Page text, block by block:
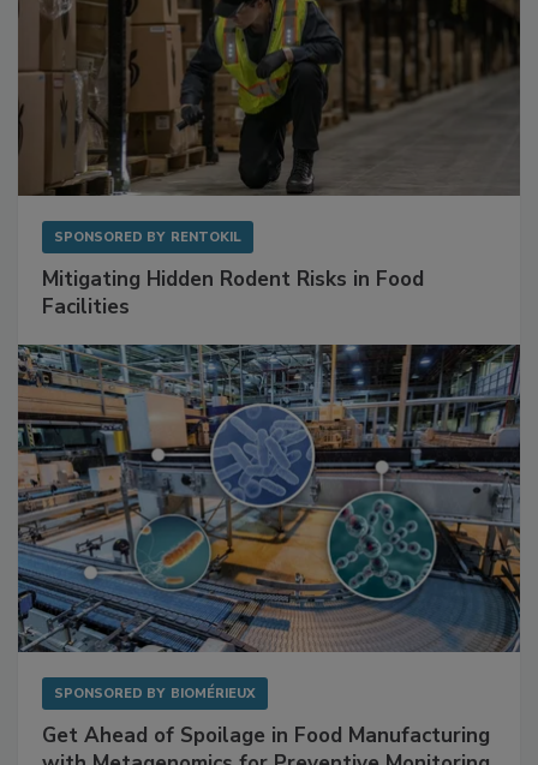
Mitigating Hidden Rodent Risks in Food